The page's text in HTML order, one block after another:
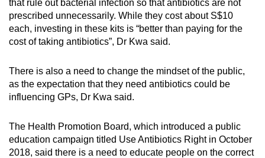
that rule out bacterial infection so that antibiotics are not
prescribed unnecessarily. While they cost about S$10
each, investing in these kits is “better than paying for the
cost of taking antibiotics”, Dr Kwa said.
There is also a need to change the mindset of the public,
as the expectation that they need antibiotics could be
influencing GPs, Dr Kwa said.
The Health Promotion Board, which introduced a public
education campaign titled Use Antibiotics Right in October
2018, said there is a need to educate people on the correct